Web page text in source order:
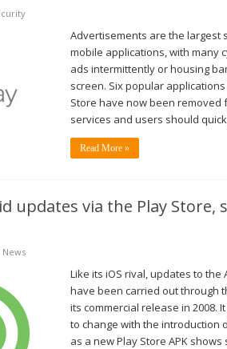
Advertisements are the largest
mobile applications, with many
ads intermittently or housing
screen. Six popular
Store have now been removed
services and users should
Read More »
updates via the Play Store,
Like its iOS rival, updates to
have been carried out through
its commercial release in 2008.
to change with the introduction
as a new Play Store APK